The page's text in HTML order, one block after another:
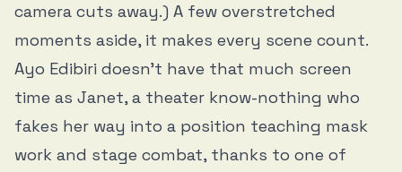
camera cuts away.) A few overstretched
moments aside, it makes every scene count.
Ayo Edibiri doesn’t have that much screen
time as Janet, a theater know-nothing who
fakes her way into a position teaching mask
work and stage combat, thanks to one of